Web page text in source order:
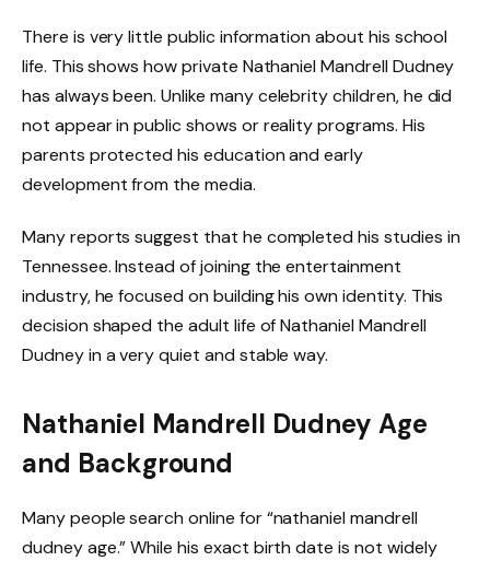
There is very little public information about his school
life. This shows how private Nathaniel Mandrell Dudney
has always been. Unlike many celebrity children, he did
not appear in public shows or reality programs. His
parents protected his education and early
development from the media.
Many reports suggest that he completed his studies in
Tennessee. Instead of joining the entertainment
industry, he focused on building his own identity. This
decision shaped the adult life of Nathaniel Mandrell
Dudney in a very quiet and stable way.
Nathaniel Mandrell Dudney Age
and Background
Many people search online for “nathaniel mandrell
dudney age.” While his exact birth date is not widely